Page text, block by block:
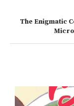
The Enigmatic